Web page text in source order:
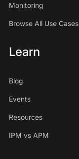
Monitoring
Browse All Use Cases
Learn
Blog
Events
Resources
IPM vs APM